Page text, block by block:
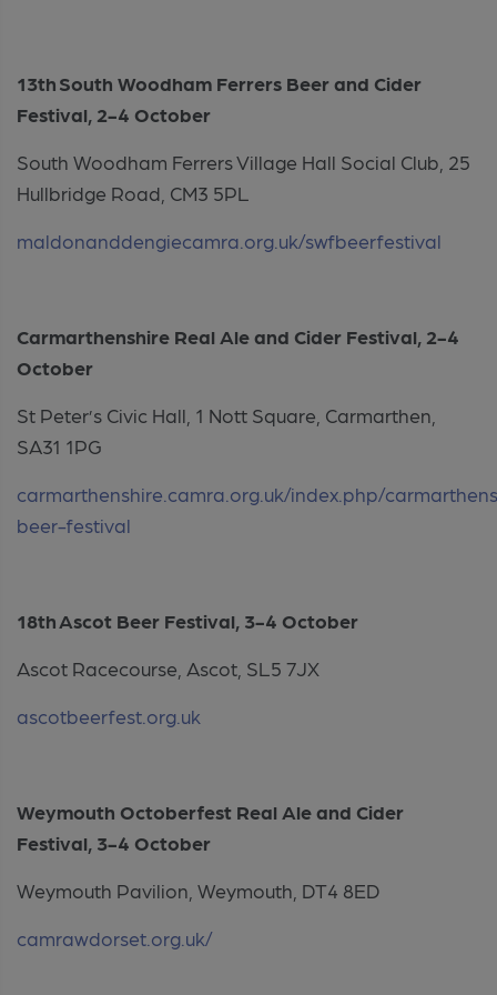
13th South Woodham Ferrers Beer and Cider
Festival, 2-4 October
South Woodham Ferrers Village Hall Social Club, 25
Hullbridge Road, CM3 5PL
maldonanddengiecamra.org.uk/swfbeerfestival
Carmarthenshire Real Ale and Cider Festival, 2-4
October
St Peter’s Civic Hall, 1 Nott Square, Carmarthen,
SA31 1PG
carmarthenshire.camra.org.uk/index.php/
beer-festival
18th Ascot Beer Festival, 3-4 October
Ascot Racecourse, Ascot, SL5 7JX
ascotbeerfest.org.uk
Weymouth Octoberfest Real Ale and Cider
Festival, 3-4 October
Weymouth Pavilion, Weymouth, DT4 8ED
camrawdorset.org.uk/